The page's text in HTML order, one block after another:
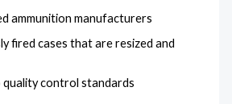
ammunition manufacturers
fired cases that are resized and
quality control standards